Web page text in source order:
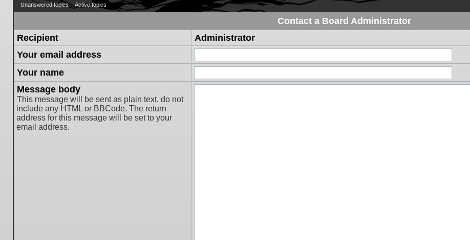
Unanswered topics Active topics
Contact a Board Administrator
Recipient
Administrator
Your email address
Your name
Message body
This message will be sent as plain text, do not
include any HTML or BBCode. The return
address for this message will be set to your
email address.